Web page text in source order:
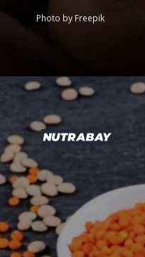
Photo by Freepik